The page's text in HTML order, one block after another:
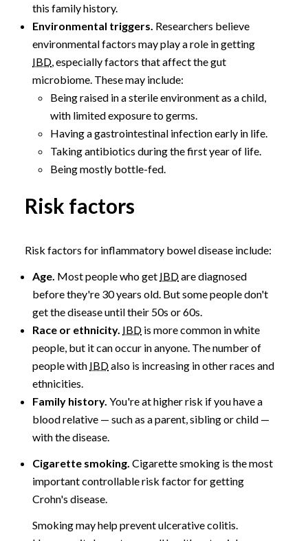
this family history.
Environmental triggers. Researchers believe
environmental factors may play a role in getting
IBD , especially factors that affect the gut
microbiome. These may include:
Being raised in a sterile environment as a child,
with limited exposure to germs.
Having a gastrointestinal infection early in life.
Taking antibiotics during the first year of life.
Being mostly bottle-fed.
Risk factors
Risk factors for inflammatory bowel disease include:
Age. Most people who get IBDare diagnosed
before they're 30 years old. But some people don't
get the disease until their 50s or 60s.
Race or ethnicity. IBD is more common in white
people, but it can occur in anyone. The number of
people with IBDalso is increasing in other races and
ethnicities.
Family history. You're at higher risk if you have a
blood relative — such as a parent, sibling or child —
with the disease.
Cigarette smoking. Cigarette smoking is the most
important controllable risk factor for getting
Crohn's disease.
Smoking may help prevent ulcerative colitis.